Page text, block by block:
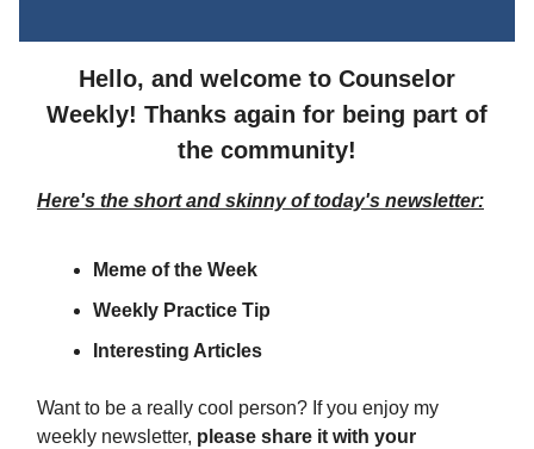
Hello, and welcome to Counselor
Weekly! Thanks again for being part of
the community!
Here's the short and skinny of today's newsletter:
Meme of the Week
Weekly Practice Tip
Interesting Articles
Want to be a really cool person? If you enjoy my
weekly newsletter, please share it with your